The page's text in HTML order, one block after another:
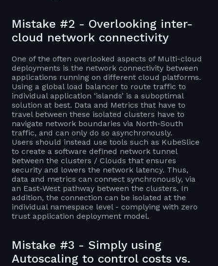
Mistake #2 - Overlooking inter-
cloud network connectivity
One of the often overlooked aspects of Multi-cloud
deployments is the network connectivity between
applications running on different cloud platforms.
Using a global load balancer to route traffic to
individual application ‘islands’ is a suboptimal
solution at best. Data and Metrics that have to
travel between these isolated clusters have to
navigate network boundaries via North-South
traffic, and can only do so asynchronously.
Users should instead use tools such as KubeSlice
to create a software defined network tunnel
between the clusters / Clouds that ensures
security and lowers the network latency. Thus,
data and metrics can connect synchronously, via
an East-West pathway between the clusters. In
addition, the connection can be isolated at the
individual namespace level - complying with zero
trust application deployment model.
Mistake #3 - Simply using
Autoscaling to control costs vs.